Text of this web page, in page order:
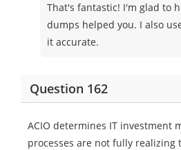
That's fantastic! I'm glad to
dumps helped you. I also
it accurate.
Question 162
ACIO determines IT investment
processes are not fully